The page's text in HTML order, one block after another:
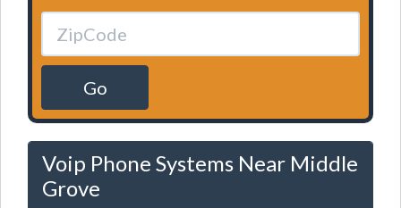
Go
Voip Phone Systems Near Middle
Grove